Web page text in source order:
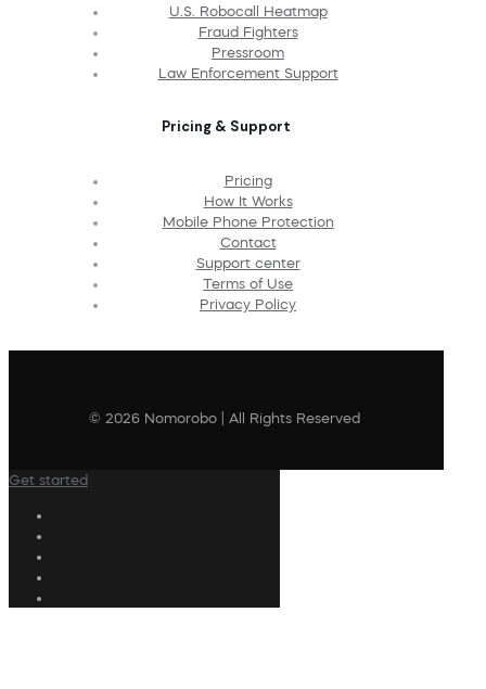
U.S. Robocall Heatmap
Fraud Fighters
Pressroom
Law Enforcement Support
Pricing & Support
Pricing
How It Works
Mobile Phone Protection
Contact
Support center
Terms of Use
Privacy Policy
© 2026 Nomorobo | All Rights Reserved
Get started